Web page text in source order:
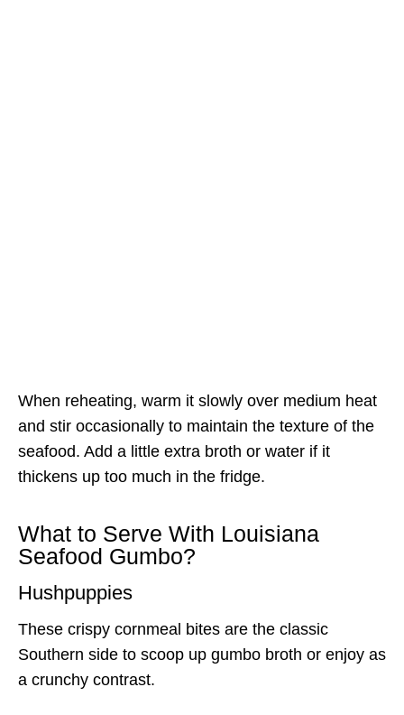
When reheating, warm it slowly over medium heat
and stir occasionally to maintain the texture of the
seafood. Add a little extra broth or water if it
thickens up too much in the fridge.
What to Serve With Louisiana
Seafood Gumbo?
Hushpuppies
These crispy cornmeal bites are the classic
Southern side to scoop up gumbo broth or enjoy as
a crunchy contrast.